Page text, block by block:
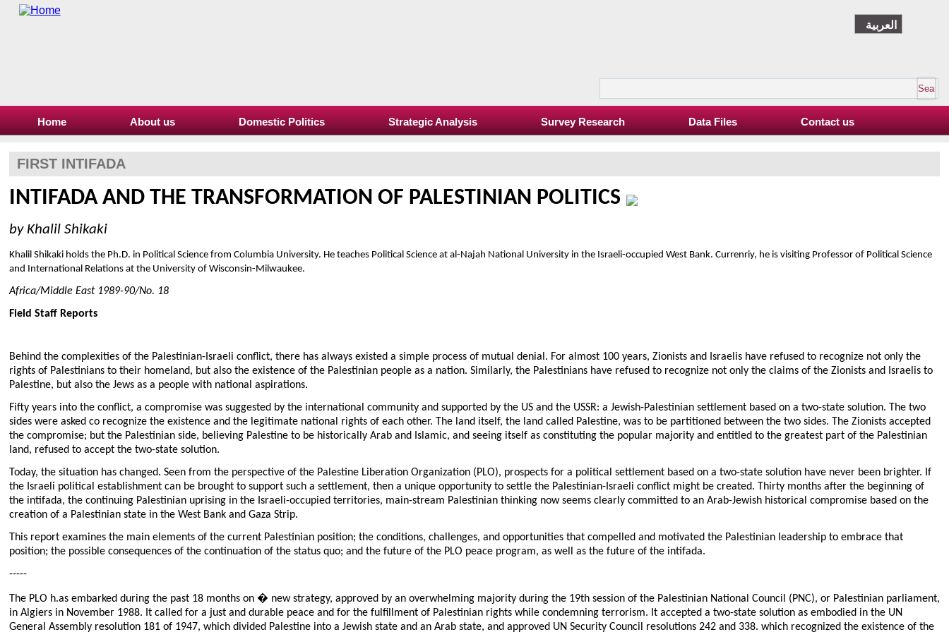
العربية
Home About us Domestic Politics Strategic Analysis Survey Research Data Files Contact us
FIRST INTIFADA
INTIFADA AND THE TRANSFORMATION OF PALESTINIAN POLITICS
by Khalil Shikaki
Khalil Shikaki holds the Ph.D. in Political Science from Columbia University. He teaches Political Science at al-Najah National University in the Israeli-occupied West Bank. Currenriy, he is visiting Professor of Political Science
and International Relations at the University of Wisconsin-Milwaukee.
Africa/Middle East 1989-90/No. 18
Field Staff Reports
Behind the complexities of the Palestinian-Israeli conflict, there has always existed a simple process of mutual denial. For almost 100 years, Zionists and Israelis have refused to recognize not only the
rights of Palestinians to their homeland, but also the existence of the Palestinian people as a nation. Similarly, the Palestinians have refused to recognize not only the claims of the Zionists and Israelis to
Palestine, but also the Jews as a people with national aspirations.
Fifty years into the conflict, a compromise was suggested by the international community and supported by the US and the USSR: a Jewish-Palestinian settlement based on a two-state solution. The two
sides were asked co recognize the existence and the legitimate national rights of each other. The land itself, the land called Palestine, was to be partitioned between the two sides. The Zionists accepted
the compromise; but the Palestinian side, believing Palestine to be historically Arab and Islamic, and seeing itself as constituting the popular majority and entitled to the greatest part of the Palestinian
land, refused to accept the two-state solution.
Today, the situation has changed. Seen from the perspective of the Palestine Liberation Organization (PLO), prospects for a political settlement based on a two-state solution have never been brighter. If
the Israeli political establishment can be brought to support such a settlement, then a unique opportunity to settle the Palestinian-Israeli conflict might be created. Thirty months after the beginning of
the intifada, the continuing Palestinian uprising in the Israeli-occupied territories, main-stream Palestinian thinking now seems clearly committed to an Arab-Jewish historical compromise based on the
creation of a Palestinian state in the West Bank and Gaza Strip.
This report examines the main elements of the current Palestinian position; the conditions, challenges, and opportunities that compelled and motivated the Palestinian leadership to embrace that
position; the possible consequences of the continuation of the status quo; and the future of the PLO peace program, as well as the future of the intifada.
-----
The PLO h.as embarked during the past 18 months on � new strategy, approved by an overwhelming majority during the 19th session of the Palestinian National Council (PNC), or Palestinian parliament,
in Algiers in November 1988. It called for a just and durable peace and for the fulfillment of Palestinian rights while condemning terrorism. It accepted a two-state solution as embodied in the UN
General Assembly resolution 181 of 1947, which divided Palestine into a Jewish state and an Arab state, and approved UN Security Council resolutions 242 and 338. which recognized the existence of the